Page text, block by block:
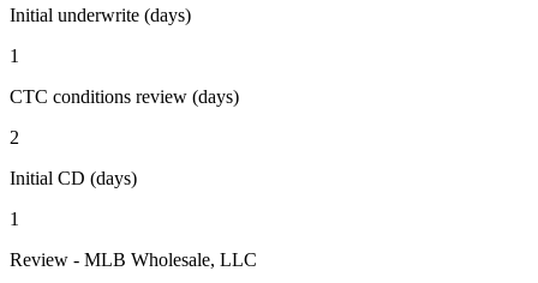
Initial underwrite (days)
1
CTC conditions review (days)
2
Initial CD (days)
1
Review - MLB Wholesale, LLC